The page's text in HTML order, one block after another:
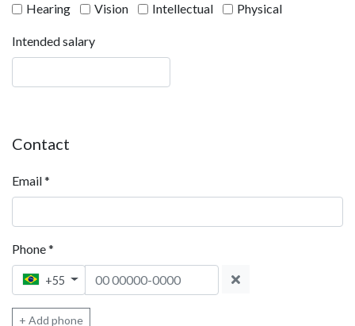
Hearing
Vision Intellectual Physical
Intended salary
Contact
Email*
Phone*
Phone 1+55
+ Add phone